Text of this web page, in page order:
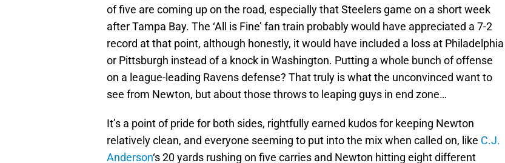
of five are coming up on the road, especially that Steelers game on a short week
after Tampa Bay. The ‘All is Fine’ fan train probably would have appreciated a 7-2
record at that point, although honestly, it would have included a loss at Philadelphia
or Pittsburgh instead of a knock in Washington. Putting a whole bunch of offense
on a league-leading Ravens defense? That truly is what the unconvinced want to
see from Newton, but about those throws to leaping guys in end zone…
It’s a point of pride for both sides, rightfully earned kudos for keeping Newton
relatively clean, and everyone seeming to put into the mix when called on, like C.J.
Anderson‘s 20 yards rushing on five carries and Newton hitting eight different